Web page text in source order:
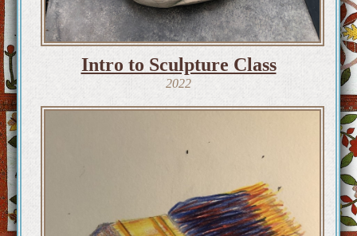
Intro to Sculpture Class
2022